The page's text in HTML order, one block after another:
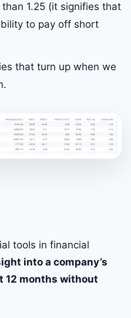
1.25 (it signifies that
to pay off short
that turn up when we
tools in financial
into a company’s
12 months without